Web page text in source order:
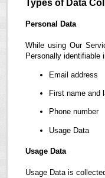
Types of Data
Personal Data
While using Our
Personally identifiable
Email address
First name and
Phone number
Usage Data
Usage Data
Usage Data is